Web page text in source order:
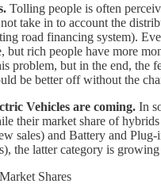
Tolling people is often
take in to account the
road financing system).
but rich people have more
problem, but in the end, the
be better off without the
Vehicles are coming. In
their market share of
sales) and Battery and
the latter category is
Shares